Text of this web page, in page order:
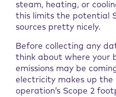
steam, heating, or
this limits the potential
sources pretty nicely.
Before collecting any
think about where your
emissions may be
electricity makes up
operation’s Scope 2